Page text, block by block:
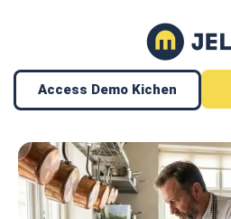
Access Demo Kichen